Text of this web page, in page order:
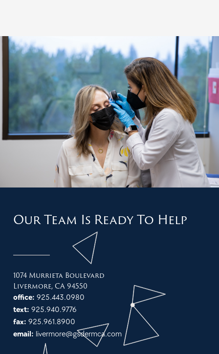
Our Team Is Ready To Help
1074 Murrieta Boulevard
Livermore, CA 94550
office: 925.443.0980
text: 925.940.9776
fax: 925.961.8900
email: livermore@gsdermca.com